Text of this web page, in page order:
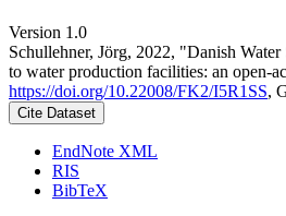
Version 1.0
Schullehner, Jörg, 2022, "Danish
to water production facilities: an open-
https://doi.org/10.22008/FK2/I5R1SS,
Cite Dataset
EndNote XML
RIS
BibTeX